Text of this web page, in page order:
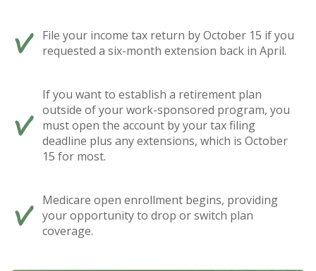
File your income tax return by October 15 if you
requested a six-month extension back in April.
If you want to establish a retirement plan
outside of your work-sponsored program, you
must open the account by your tax filing
deadline plus any extensions, which is October
15 for most.
Medicare open enrollment begins, providing
your opportunity to drop or switch plan
coverage.